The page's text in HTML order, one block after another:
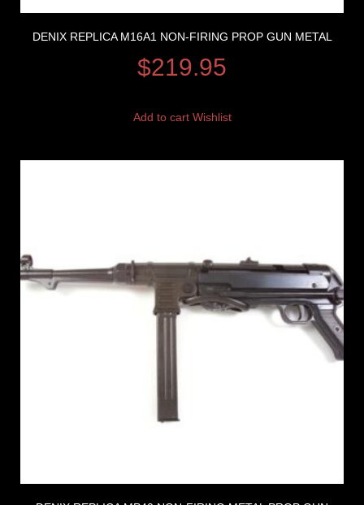
DENIX REPLICA M16A1 NON-FIRING PROP GUN METAL
$219.95
Add to cart Wishlist